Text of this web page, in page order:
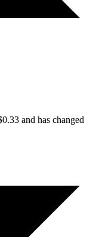
and has changed